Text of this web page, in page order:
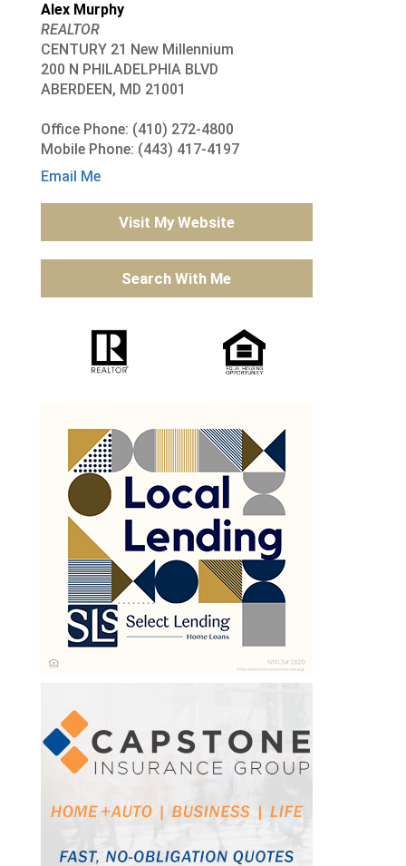
Alex Murphy
REALTOR
CENTURY 21 New Millennium
200 N PHILADELPHIA BLVD
ABERDEEN, MD 21001
Office Phone: (410) 272-4800
Mobile Phone: (443) 417-4197
Email Me